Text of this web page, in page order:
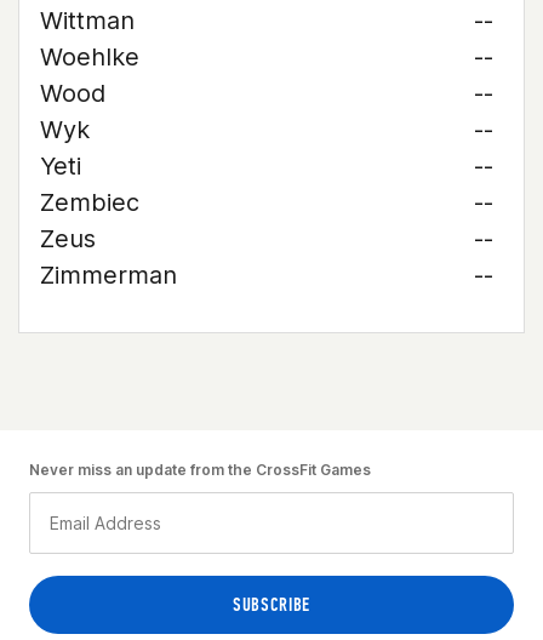
Wittman
--
Woehlke
--
Wood
--
Wyk
--
Yeti
--
Zembiec
--
Zeus
--
Zimmerman
--
Never miss an update from the CrossFit Games